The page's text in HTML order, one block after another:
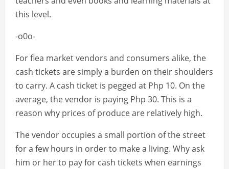
this level.
-o0o-
For flea market vendors and consumers alike, the
cash tickets are simply a burden on their shoulders
to carry. A cash ticket is pegged at Php 10. On the
average, the vendor is paying Php 30. This is a
reason why prices of produce are relatively high.
The vendor occupies a small portion of the street
for a few hours in order to make a living. Why ask
him or her to pay for cash tickets when earnings